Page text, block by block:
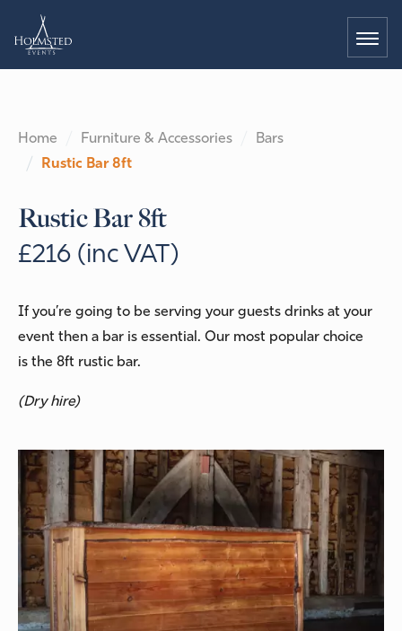
Home Furniture & Accessories
Bars
Rustic Bar 8ft
Rustic Bar 8ft
£216 (inc VAT)
If you’re going to be serving your guests drinks at your
event then a bar is essential. Our most popular choice
is the 8ft rustic bar.
(Dry hire)